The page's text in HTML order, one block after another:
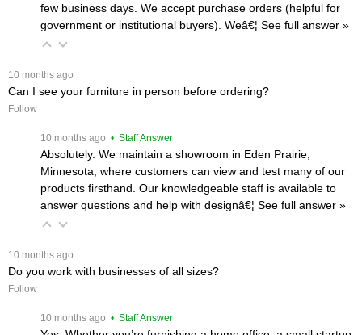
few business days. We accept purchase orders (helpful for
government or institutional buyers). Weâ€¦ See full answer »
10 months ago
Can I see your furniture in person before ordering?
Follow
10 months ago • Staff Answer
Absolutely. We maintain a showroom in Eden Prairie,
Minnesota, where customers can view and test many of our
products firsthand. Our knowledgeable staff is available to
answer questions and help with designâ€¦ See full answer »
10 months ago
Do you work with businesses of all sizes?
Follow
10 months ago • Staff Answer